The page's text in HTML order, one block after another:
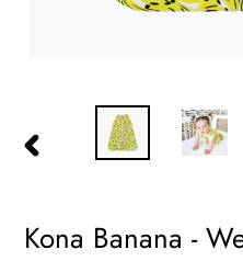
Kona Banana -